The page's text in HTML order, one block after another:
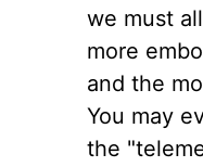
we must
more
and the
You may
the